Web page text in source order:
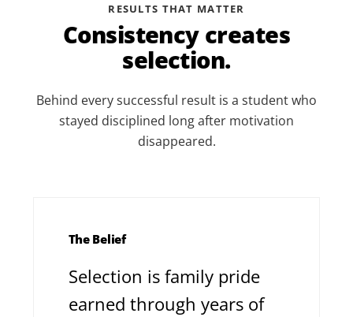
RESULTS THAT MATTER
Consistency creates
selection.
Behind every successful result is a student who
stayed disciplined long after motivation
disappeared.
The Belief
Selection is family pride
earned through years of